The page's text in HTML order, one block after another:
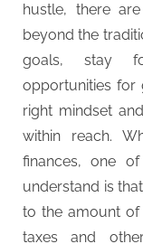
hustle, there
beyond the
goals, stay
opportunities for
right mindset
within reach.
finances, one
understand is
to the amount
taxes and